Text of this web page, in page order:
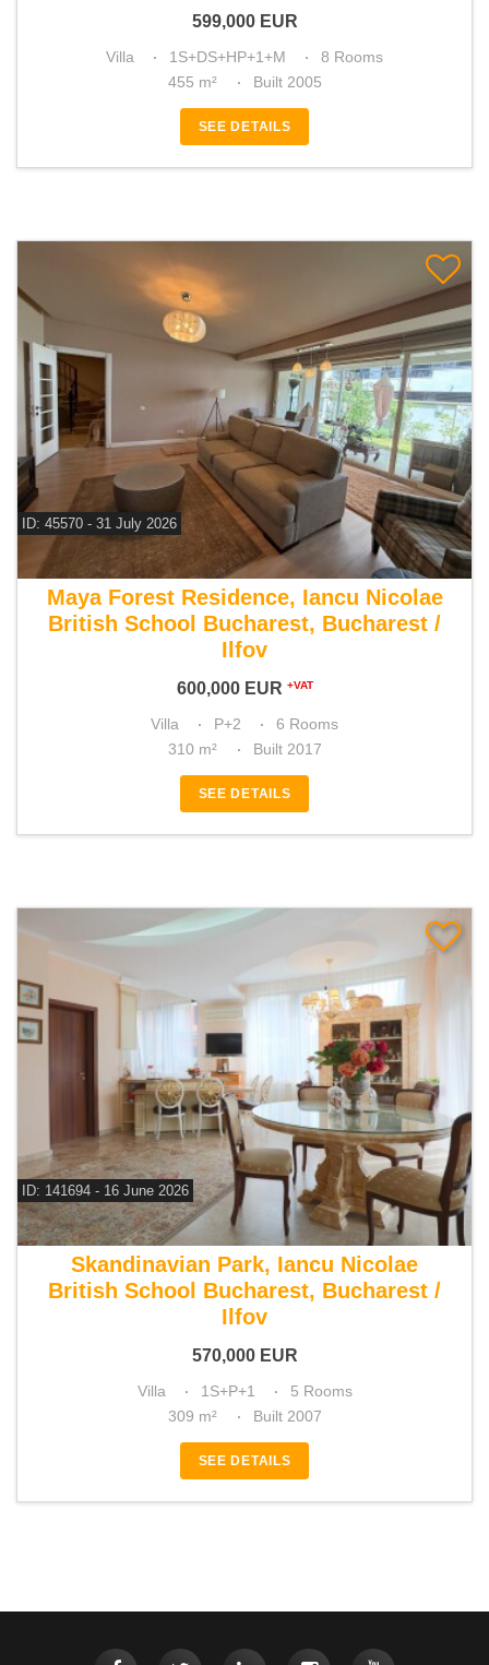
599,000 EUR
Villa 1S+DS+HP+1+M
8 Rooms
455 m²
Built 2005
SEE DETAILS
ID: 45570 - 31 July 2026
For sale 5 bedroom villa
Maya Forest Residence, Iancu Nicolae
British School Bucharest, Bucharest /
Ilfov
600,000 EUR +VAT
Villa P+2
6 Rooms
310 m²
Built 2017
SEE DETAILS
ID: 141694 - 16 June 2026
For sale 3 bedroom villa
Skandinavian Park, Iancu Nicolae
British School Bucharest, Bucharest /
Ilfov
570,000 EUR
Villa 1S+P+1
5 Rooms
309 m²
Built 2007
SEE DETAILS